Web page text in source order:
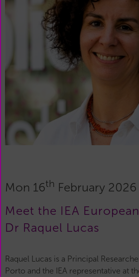
Mon 16th February 2026
Meet the IEA
Dr Raquel Lucas
Raquel Lucas is a Principal
Porto and the IEA representative at